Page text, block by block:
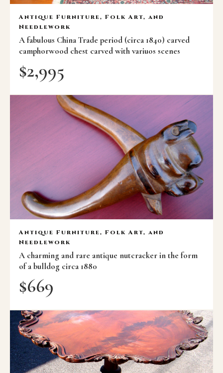
Antique Furniture, Folk Art, and
Needlework
A fabulous China Trade period (circa 1840) carved
camphorwood chest carved with variuos scenes
$2,995
Antique Furniture, Folk Art, and
Needlework
A charming and rare antique nutcracker in the form
of a bulldog circa 1880
$669